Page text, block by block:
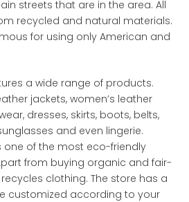
streets that are in the area. All
recycled and natural materials.
for using only American and
a wide range of products.
jackets, women’s leather
dresses, skirts, boots, belts,
and even lingerie.
one of the most eco-friendly
from buying organic and fair-
clothing. The store has a
customized according to your